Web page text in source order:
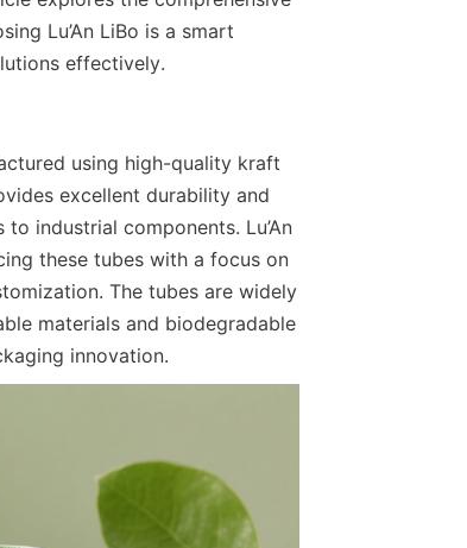
Lu’An LiBo is a smart
effectively.
using high-quality kraft
excellent durability and
industrial components. Lu’An
these tubes with a focus on
The tubes are widely
materials and biodegradable
innovation.